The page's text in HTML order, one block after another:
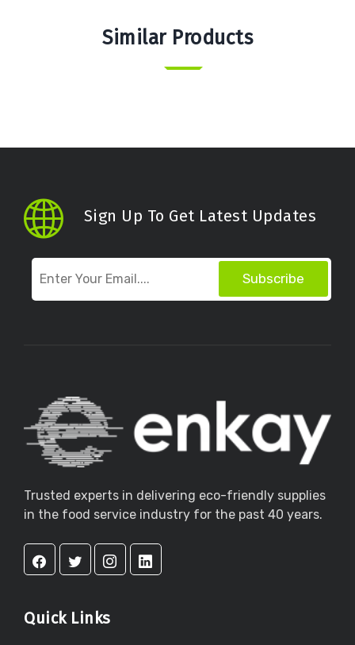
Similar Products
Sign Up To Get Latest Updates
Subscribe
Trusted experts in delivering eco-friendly supplies
in the food service industry for the past 40 years.
Quick Links